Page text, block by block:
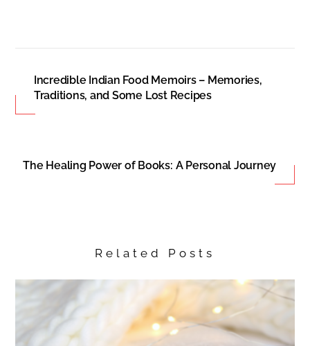
Incredible Indian Food Memoirs – Memories,
Traditions, and Some Lost Recipes
The Healing Power of Books: A Personal Journey
Related Posts
Back